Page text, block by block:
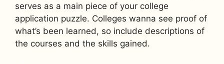
serves as a main piece of your college
application puzzle. Colleges wanna see proof of
what’s been learned, so include descriptions of
the courses and the skills gained.